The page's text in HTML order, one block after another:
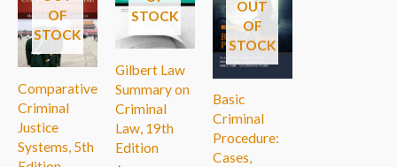
OF
STOCK
Comparative
Criminal
Justice
Systems, 5th
STOCK
Gilbert Law
Summary on
Criminal
Law, 19th
Edition
OUT
OF
STOCK
Basic
Criminal
Procedure:
Cases,